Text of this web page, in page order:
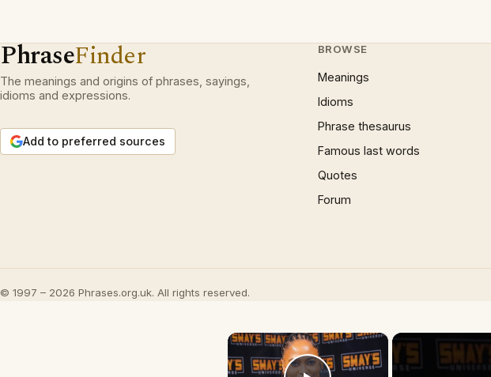
PhraseFinder
The meanings and origins of phrases, sayings,
idioms and expressions.
Add to preferred sources
BROWSE
Meanings
Idioms
Phrase thesaurus
Famous last words
Quotes
Forum
© 1997 – 2026 Phrases.org.uk. All rights reserved.
×